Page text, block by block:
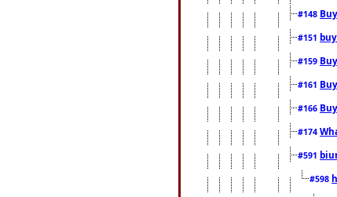
#148
#151
#159
#161
#166
#174
#591
#598